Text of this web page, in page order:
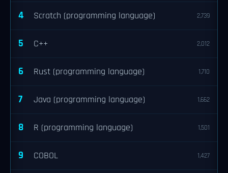
4 Scratch (programming language) 2,739
5 C++ 2,012
6 Rust (programming language) 1,710
7 Java (programming language) 1,662
8 R (programming language) 1,501
9 COBOL 1,427